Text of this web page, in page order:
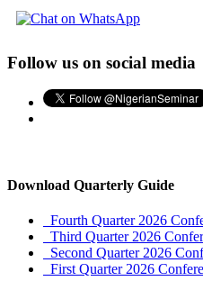
Follow us on social media
Download Quarterly Guide
Fourth Quarter 2026
Third Quarter 2026
Second Quarter 2026
First Quarter 2026